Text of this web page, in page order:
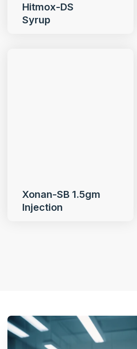
Hitmox-DS
Syrup
Xonan-SB 1.5gm
Injection